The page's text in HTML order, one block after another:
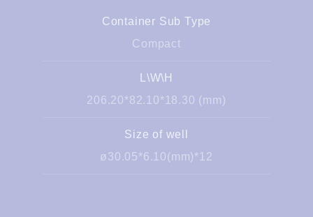
Container Sub Type
Compact
L\W\H
206.20*82.10*18.30 (mm)
Size of well
ø30.05*6.10(mm)*12